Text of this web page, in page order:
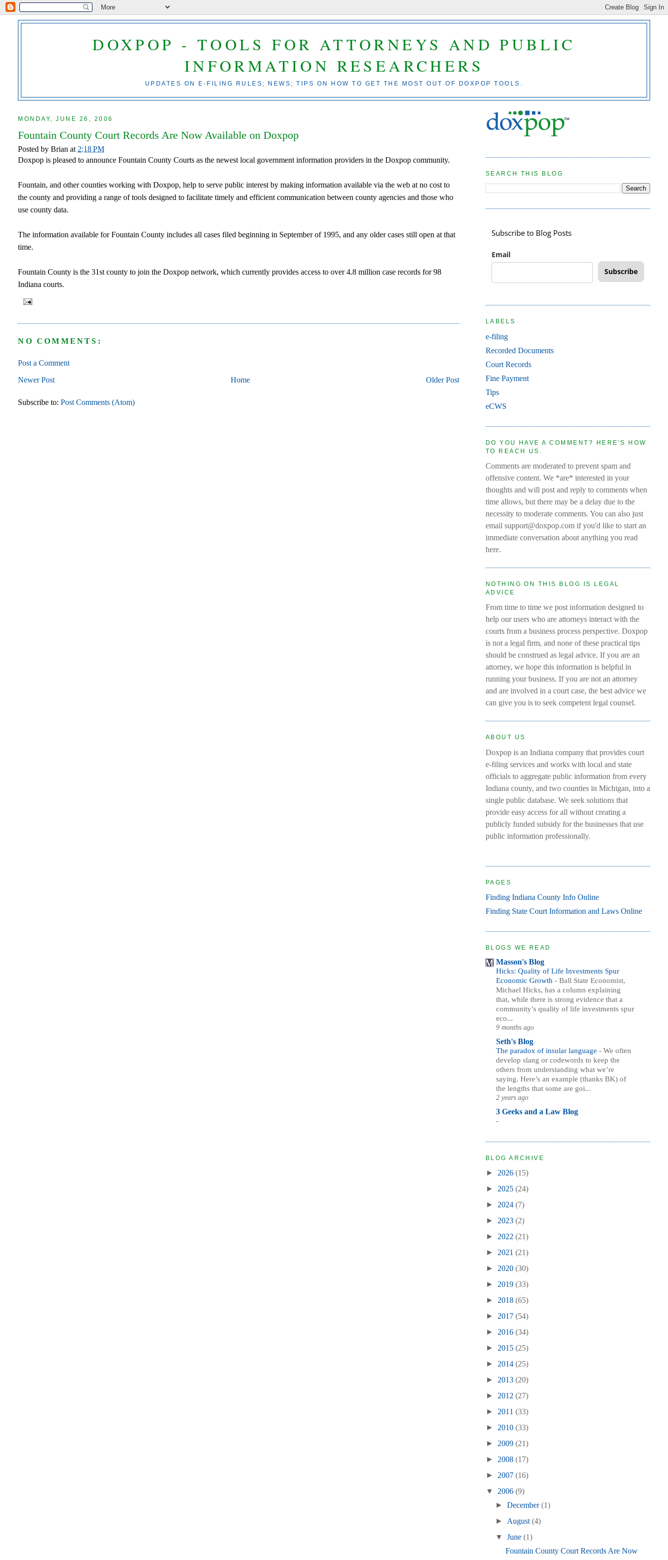
DOXPOP - TOOLS FOR ATTORNEYS AND PUBLIC
INFORMATION RESEARCHERS
UPDATES ON E-FILING RULES; NEWS; TIPS ON HOW TO GET THE MOST OUT OF DOXPOP TOOLS.
MONDAY, JUNE 26, 2006
Fountain County Court Records Are Now Available on Doxpop
Posted byBrian at 2:18 PM
Doxpop is pleased to announce Fountain County Courts as the newest local government information providers in the Doxpop community.
Fountain, and other counties working with Doxpop, help to serve public interest by making information available via the web at no cost to
the county and providing a range of tools designed to facilitate timely and efficient communication between county agencies and those who
use county data.
The information available for Fountain County includes all cases filed beginning in September of 1995, and any older cases still open at that
time.
Fountain County is the 31st county to join the Doxpop network, which currently provides access to over 4.8 million case records for 98
Indiana courts.
NO COMMENTS:
Post a Comment
Newer Post
Older Post
Home
Subscribe to:Post Comments (Atom)
SEARCH THIS BLOG
Subscribe to Blog Posts
Email
Subscribe
LABELS
e-filing
Recorded Documents
Court Records
Fine Payment
Tips
eCWS
DO YOU HAVE A COMMENT? HERE'S HOW
TO REACH US.
Comments are moderated to prevent spam and
offensive content. We *are* interested in your
thoughts and will post and reply to comments when
time allows, but there may be a delay due to the
necessity to moderate comments. You can also just
email support@doxpop.com if you'd like to start an
immediate conversation about anything you read
here.
NOTHING ON THIS BLOG IS LEGAL
ADVICE
From time to time we post information designed to
help our users who are attorneys interact with the
courts from a business process perspective. Doxpop
is not a legal firm, and none of these practical tips
should be construed as legal advice. If you are an
attorney, we hope this information is helpful in
running your business. If you are not an attorney
and are involved in a court case, the best advice we
can give you is to seek competent legal counsel.
ABOUT US
Doxpop is an Indiana company that provides court
e-filing services and works with local and state
officials to aggregate public information from every
Indiana county, and two counties in Michigan, into a
single public database. We seek solutions that
provide easy access for all without creating a
publicly funded subsidy for the businesses that use
public information professionally.
PAGES
Finding Indiana County Info Online
Finding State Court Information and Laws Online
BLOGS WE READ
Masson's Blog
Hicks: Quality of Life Investments Spur
Economic Growth - Ball State Economist,
Michael Hicks, has a column explaining
that, while there is strong evidence that a
community’s quality of life investments spur
eco...
9 months ago
Seth's Blog
The paradox of insular language - We often
develop slang or codewords to keep the
others from understanding what we’re
saying. Here’s an example (thanks BK) of
the lengths that some are goi...
2 years ago
3 Geeks and a Law Blog
-
BLOG ARCHIVE
► 2026 (15)
► 2025 (24)
► 2024 (7)
► 2023 (2)
► 2022 (21)
► 2021 (21)
► 2020 (30)
► 2019 (33)
► 2018 (65)
► 2017 (54)
► 2016 (34)
► 2015 (25)
► 2014 (25)
► 2013 (20)
► 2012 (27)
► 2011 (33)
► 2010 (33)
► 2009 (21)
► 2008 (17)
► 2007 (16)
▼ 2006 (9)
► December(1)
► August (4)
▼ June (1)
Fountain County Court Records Are Now